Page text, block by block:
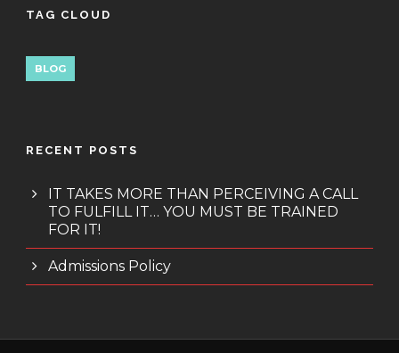
TAG CLOUD
BLOG
RECENT POSTS
IT TAKES MORE THAN PERCEIVING A CALL
TO FULFILL IT… YOU MUST BE TRAINED
FOR IT!
Admissions Policy